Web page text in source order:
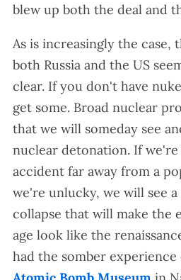
blew up both the deal and
As is increasingly the case,
both Russia and the US
clear. If you don't have
get some. Broad nuclear
that we will someday see
nuclear detonation. If
accident far away from a
we're unlucky, we will see
collapse that will make the
age look like the
had the somber